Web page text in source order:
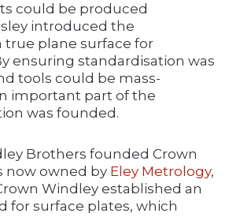
could be produced
introduced the
plane surface for
ensuring standardisation was
tools could be mass-
important part of the
was founded.
Brothers founded Crown
now owned by Eley Metrology,
Windley established an
for surface plates, which